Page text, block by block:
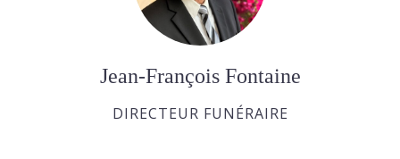
Jean-François Fontaine
DIRECTEUR FUNÉRAIRE